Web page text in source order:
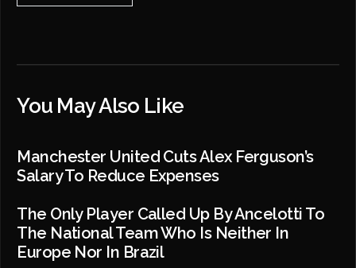
You May Also Like
Manchester United Cuts Alex Ferguson’s
Salary To Reduce Expenses
The Only Player Called Up By Ancelotti To
The National Team Who Is Neither In
Europe Nor In Brazil